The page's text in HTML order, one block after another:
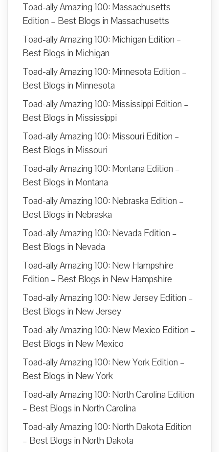
Toad-ally Amazing 100: Massachusetts
Edition – Best Blogs in Massachusetts
Toad-ally Amazing 100: Michigan Edition –
Best Blogs in Michigan
Toad-ally Amazing 100: Minnesota Edition –
Best Blogs in Minnesota
Toad-ally Amazing 100: Mississippi Edition –
Best Blogs in Mississippi
Toad-ally Amazing 100: Missouri Edition –
Best Blogs in Missouri
Toad-ally Amazing 100: Montana Edition –
Best Blogs in Montana
Toad-ally Amazing 100: Nebraska Edition –
Best Blogs in Nebraska
Toad-ally Amazing 100: Nevada Edition –
Best Blogs in Nevada
Toad-ally Amazing 100: New Hampshire
Edition – Best Blogs in New Hampshire
Toad-ally Amazing 100: New Jersey Edition –
Best Blogs in New Jersey
Toad-ally Amazing 100: New Mexico Edition –
Best Blogs in New Mexico
Toad-ally Amazing 100: New York Edition –
Best Blogs in New York
Toad-ally Amazing 100: North Carolina Edition
– Best Blogs in North Carolina
Toad-ally Amazing 100: North Dakota Edition
– Best Blogs in North Dakota